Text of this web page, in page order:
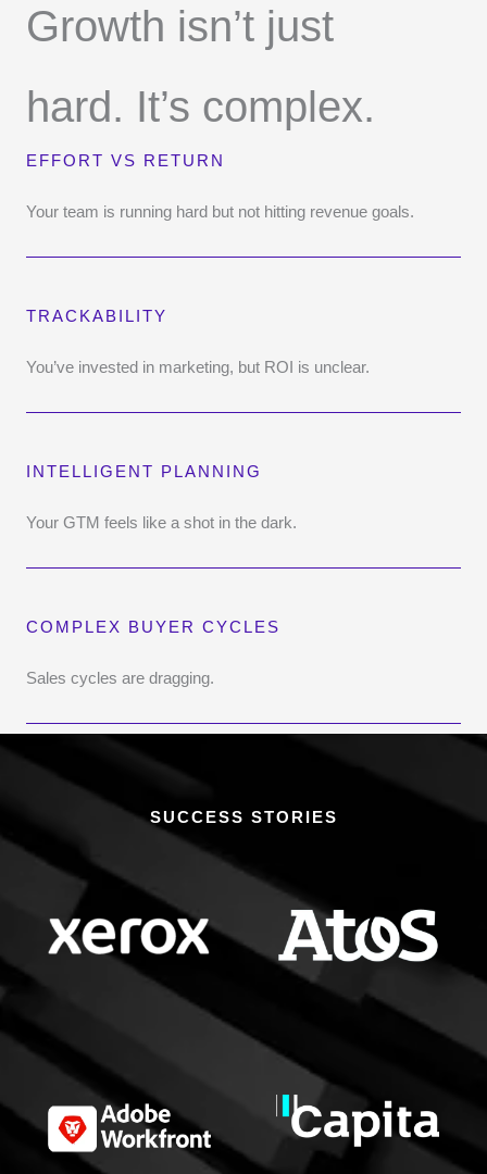
Growth isn’t just
hard. It’s complex.
EFFORT VS RETURN
Your team is running hard but not hitting revenue goals.
TRACKABILITY
You’ve invested in marketing, but ROI is unclear.
INTELLIGENT PLANNING
Your GTM feels like a shot in the dark.
COMPLEX BUYER CYCLES
Sales cycles are dragging.
SUCCESS STORIES